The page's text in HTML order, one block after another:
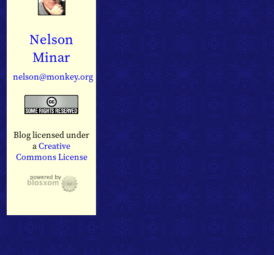
Nelson
Minar
nelson@monkey.org
Blog licensed under
aCreative
Commons License